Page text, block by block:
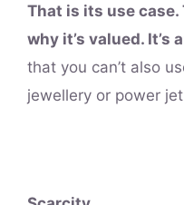
That is its use
why it’s valued. It’s
that you can’t also
jewellery or power